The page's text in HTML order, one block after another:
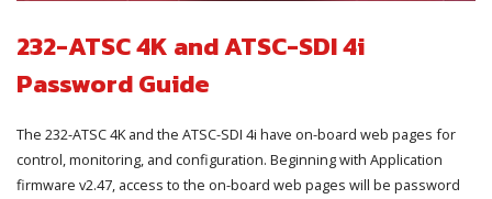
232-ATSC 4K and ATSC-SDI 4i
Password Guide
The 232-ATSC 4K and the ATSC-SDI 4i have on-board web pages for
control, monitoring, and configuration. Beginning with Application
firmware v2.47, access to the on-board web pages will be password